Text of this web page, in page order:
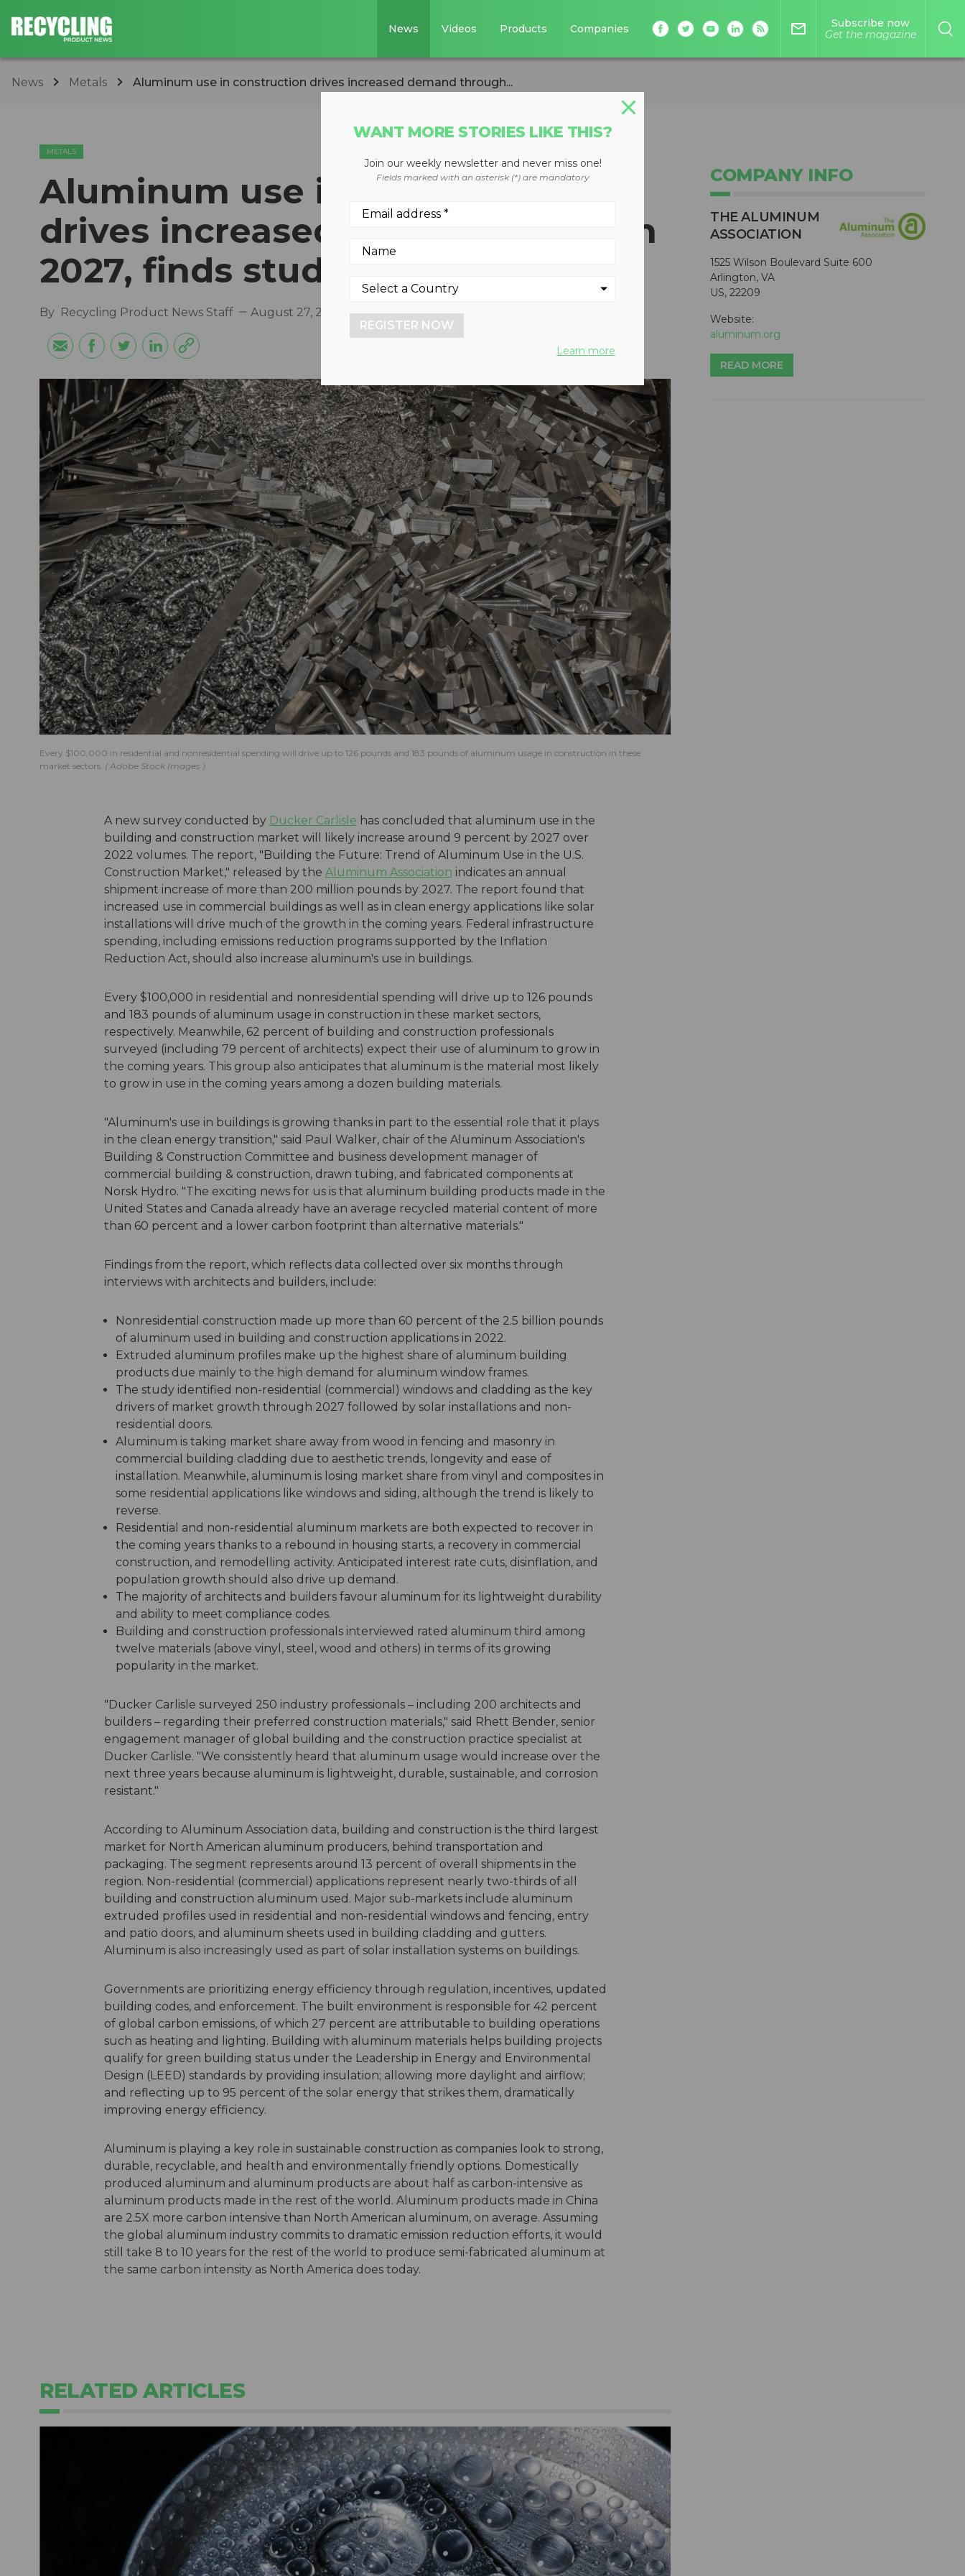
News Videos Products Companies mail_outline
Subscribe now
Get the magazine
News Metals Aluminum use in construction drives increased demand through...
METALS
Aluminum use in construction
drives increased demand through
2027, finds study
By Recycling Product News Staff August 27, 2024
Every $100,000 in residential and nonresidential spending will drive up to 126 pounds and 183 pounds of aluminum usage in construction in these
market sectors.
Adobe Stock Images
A new survey conducted by Ducker Carlisle has concluded that aluminum use in the
building and construction market will likely increase around 9 percent by 2027 over
2022 volumes. The report, "Building the Future: Trend of Aluminum Use in the U.S.
Construction Market," released by the Aluminum Association indicates an annual
shipment increase of more than 200 million pounds by 2027. The report found that
increased use in commercial buildings as well as in clean energy applications like solar
installations will drive much of the growth in the coming years. Federal infrastructure
spending, including emissions reduction programs supported by the Inflation
Reduction Act, should also increase aluminum's use in buildings.
Every $100,000 in residential and nonresidential spending will drive up to 126 pounds
and 183 pounds of aluminum usage in construction in these market sectors,
respectively. Meanwhile, 62 percent of building and construction professionals
surveyed (including 79 percent of architects) expect their use of aluminum to grow in
the coming years. This group also anticipates that aluminum is the material most likely
to grow in use in the coming years among a dozen building materials.
"Aluminum's use in buildings is growing thanks in part to the essential role that it plays
in the clean energy transition," said Paul Walker, chair of the Aluminum Association's
Building & Construction Committee and business development manager of
commercial building & construction, drawn tubing, and fabricated components at
Norsk Hydro. "The exciting news for us is that aluminum building products made in the
United States and Canada already have an average recycled material content of more
than 60 percent and a lower carbon footprint than alternative materials."
Findings from the report, which reflects data collected over six months through
interviews with architects and builders, include:
Nonresidential construction made up more than 60 percent of the 2.5 billion pounds
of aluminum used in building and construction applications in 2022.
Extruded aluminum profiles make up the highest share of aluminum building
products due mainly to the high demand for aluminum window frames.
The study identified non-residential (commercial) windows and cladding as the key
drivers of market growth through 2027 followed by solar installations and non-
residential doors.
Aluminum is taking market share away from wood in fencing and masonry in
commercial building cladding due to aesthetic trends, longevity and ease of
installation. Meanwhile, aluminum is losing market share from vinyl and composites in
some residential applications like windows and siding, although the trend is likely to
reverse.
Residential and non-residential aluminum markets are both expected to recover in
the coming years thanks to a rebound in housing starts, a recovery in commercial
construction, and remodelling activity. Anticipated interest rate cuts, disinflation, and
population growth should also drive up demand.
The majority of architects and builders favour aluminum for its lightweight durability
and ability to meet compliance codes.
Building and construction professionals interviewed rated aluminum third among
twelve materials (above vinyl, steel, wood and others) in terms of its growing
popularity in the market.
"Ducker Carlisle surveyed 250 industry professionals – including 200 architects and
builders – regarding their preferred construction materials," said Rhett Bender, senior
engagement manager of global building and the construction practice specialist at
Ducker Carlisle. "We consistently heard that aluminum usage would increase over the
next three years because aluminum is lightweight, durable, sustainable, and corrosion
resistant."
According to Aluminum Association data, building and construction is the third largest
market for North American aluminum producers, behind transportation and
packaging. The segment represents around 13 percent of overall shipments in the
region. Non-residential (commercial) applications represent nearly two-thirds of all
building and construction aluminum used. Major sub-markets include aluminum
extruded profiles used in residential and non-residential windows and fencing, entry
and patio doors, and aluminum sheets used in building cladding and gutters.
Aluminum is also increasingly used as part of solar installation systems on buildings.
Governments are prioritizing energy efficiency through regulation, incentives, updated
building codes, and enforcement. The built environment is responsible for 42 percent
of global carbon emissions, of which 27 percent are attributable to building operations
such as heating and lighting. Building with aluminum materials helps building projects
qualify for green building status under the Leadership in Energy and Environmental
Design (LEED) standards by providing insulation; allowing more daylight and airflow;
and reflecting up to 95 percent of the solar energy that strikes them, dramatically
improving energy efficiency.
Aluminum is playing a key role in sustainable construction as companies look to strong,
durable, recyclable, and health and environmentally friendly options. Domestically
produced aluminum and aluminum products are about half as carbon-intensive as
aluminum products made in the rest of the world. Aluminum products made in China
are 2.5X more carbon intensive than North American aluminum, on average. Assuming
the global aluminum industry commits to dramatic emission reduction efforts, it would
still take 8 to 10 years for the rest of the world to produce semi-fabricated aluminum at
the same carbon intensity as North America does today.
COMPANY INFO
THE ALUMINUM
ASSOCIATION
1525 Wilson Boulevard Suite 600
Arlington, VA
US, 22209
Website:
aluminum.org
READ MORE
RELATED ARTICLES
WANT MORE STORIES LIKE THIS?
Join our weekly newsletter and never miss one!
Fields marked with an asterisk (*) are mandatory
REGISTER NOW
Learn more